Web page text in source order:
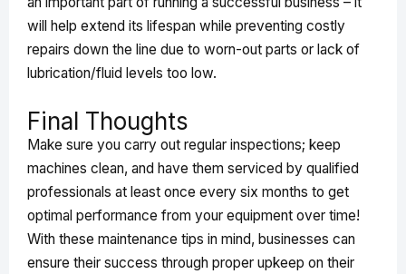
will help extend its lifespan while preventing costly
repairs down the line due to worn-out parts or lack of
lubrication/fluid levels too low.
Final Thoughts
Make sure you carry out regular inspections; keep
machines clean, and have them serviced by qualified
professionals at least once every six months to get
optimal performance from your equipment over time!
With these maintenance tips in mind, businesses can
ensure their success through proper upkeep on their